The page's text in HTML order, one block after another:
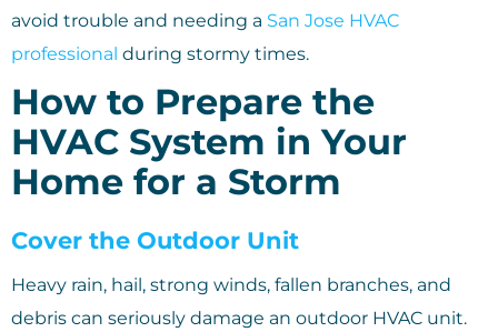
avoid trouble and needing a San Jose HVAC
professional during stormy times.
How to Prepare the
HVAC System in Your
Home for a Storm
Cover the Outdoor Unit
Heavy rain, hail, strong winds, fallen branches, and
debris can seriously damage an outdoor HVAC unit.